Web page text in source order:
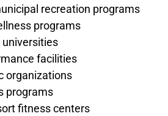
recreation programs
programs
universities
facilities
organizations
programs
fitness centers